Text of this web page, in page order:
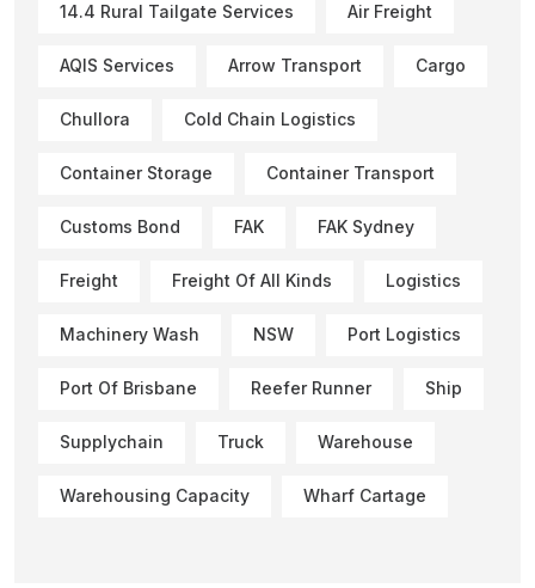
14.4 Rural Tailgate Services Air Freight
AQIS Services Arrow Transport Cargo
Chullora Cold Chain Logistics
Container Storage Container Transport
Customs Bond FAK FAK Sydney
Freight Freight Of All Kinds Logistics
Machinery Wash NSW Port Logistics
Port Of Brisbane Reefer Runner Ship
Supplychain Truck Warehouse
Warehousing Capacity Wharf Cartage